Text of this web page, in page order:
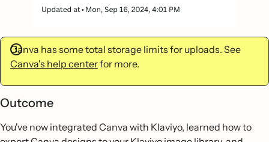
Canva has some total storage limits for uploads. See
Canva's help centerfor more.
Outcome
You've now integrated Canva with Klaviyo, learned how to